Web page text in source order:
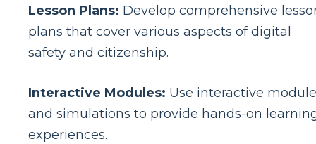
Lesson Plans: Develop comprehensive
plans that cover various aspects of digital
safety and citizenship.
Interactive Modules: Use interactive
and simulations to provide hands-on
experiences.